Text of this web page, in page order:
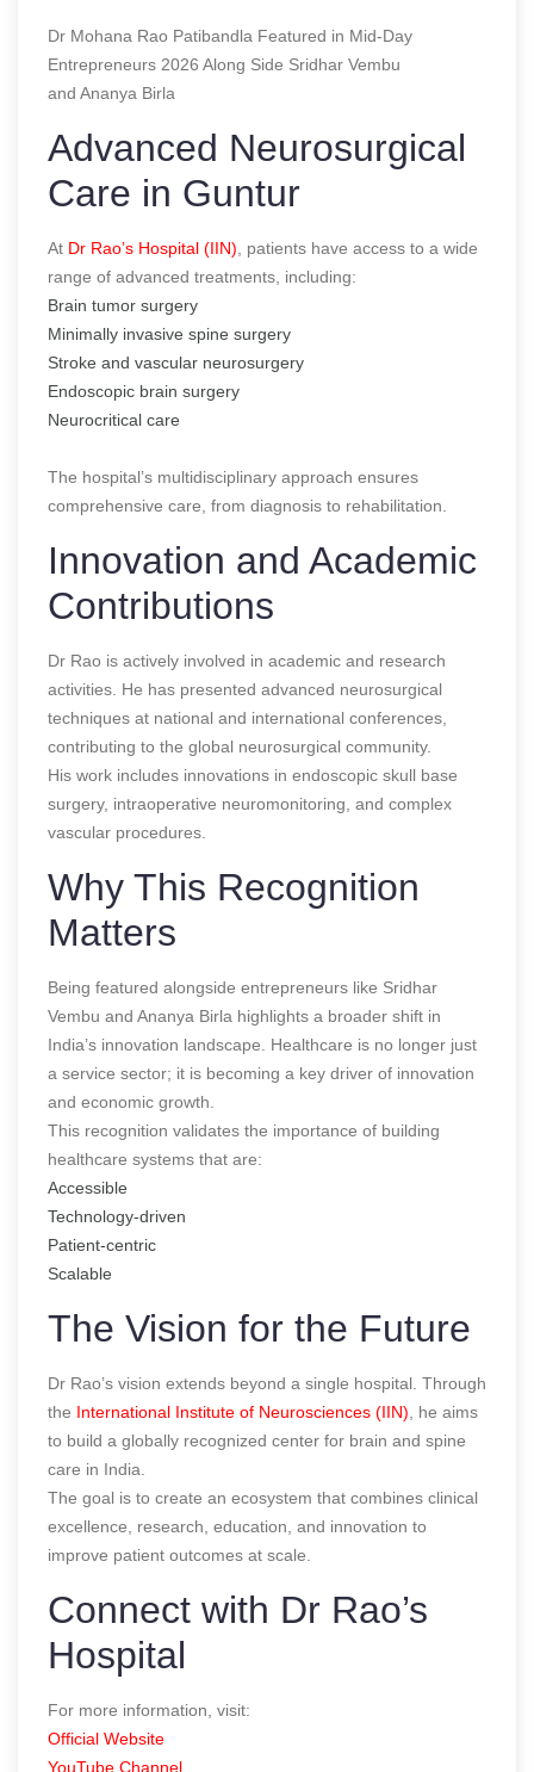
Dr Mohana Rao Patibandla Featured in Mid-Day
Entrepreneurs 2026 Along Side Sridhar Vembu
and Ananya Birla
Advanced Neurosurgical
Care in Guntur
At Dr Rao’s Hospital (IIN) , patients have access to a wide
range of advanced treatments, including:
Brain tumor surgery
Minimally invasive spine surgery
Stroke and vascular neurosurgery
Endoscopic brain surgery
Neurocritical care
The hospital’s multidisciplinary approach ensures
comprehensive care, from diagnosis to rehabilitation.
Innovation and Academic
Contributions
Dr Rao is actively involved in academic and research
activities. He has presented advanced neurosurgical
techniques at national and international conferences,
contributing to the global neurosurgical community.
His work includes innovations in endoscopic skull base
surgery, intraoperative neuromonitoring, and complex
vascular procedures.
Why This Recognition
Matters
Being featured alongside entrepreneurs like Sridhar
Vembu and Ananya Birla highlights a broader shift in
India’s innovation landscape. Healthcare is no longer just
a service sector; it is becoming a key driver of innovation
and economic growth.
This recognition validates the importance of building
healthcare systems that are:
Accessible
Technology-driven
Patient-centric
Scalable
The Vision for the Future
Dr Rao’s vision extends beyond a single hospital. Through
the International Institute of Neurosciences (IIN) , he aims
to build a globally recognized center for brain and spine
care in India.
The goal is to create an ecosystem that combines clinical
excellence, research, education, and innovation to
improve patient outcomes at scale.
Connect with Dr Rao’s
Hospital
For more information, visit:
Official Website
YouTube Channel